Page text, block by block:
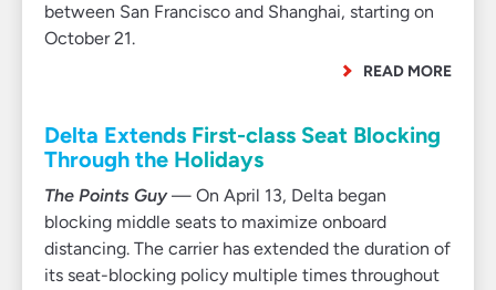
between San Francisco and Shanghai, starting on
October 21.
READ MORE
Delta Extends First-class Seat Blocking
Through the Holidays
The Points Guy— On April 13, Delta began
blocking middle seats to maximize onboard
distancing. The carrier has extended the duration of
its seat-blocking policy multiple times throughout